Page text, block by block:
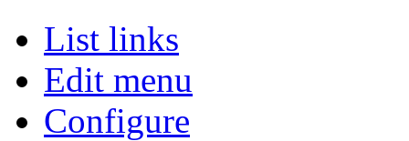
List links
Edit menu
Configure